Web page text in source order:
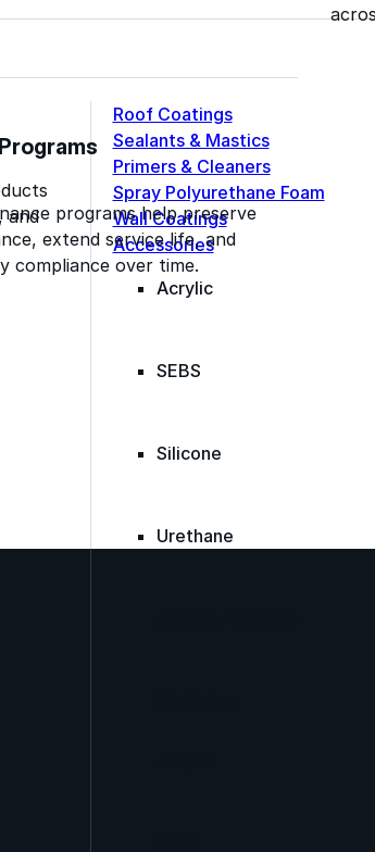
and
Roof Coatings
Sealants & Mastics
Primers & Cleaners
Spray Polyurethane Foam
Wall Coatings
Accessories
Acrylic
SEBS
Silicone
Urethane
programs help preserve
extend service life, and
compliance over time.